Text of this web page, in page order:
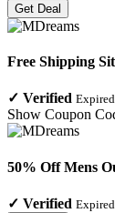
Get Deal
Free Shipping
✓ Verified
Show Coupon
50% Off Mens
✓ Verified